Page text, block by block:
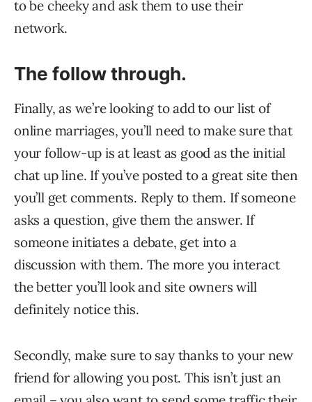
to be cheeky and ask them to use their
network.
The follow through.
Finally, as we’re looking to add to our list of
online marriages, you’ll need to make sure that
your follow-up is at least as good as the initial
chat up line. If you’ve posted to a great site then
you’ll get comments. Reply to them. If someone
asks a question, give them the answer. If
someone initiates a debate, get into a
discussion with them. The more you interact
the better you’ll look and site owners will
definitely notice this.
Secondly, make sure to say thanks to your new
friend for allowing you post. This isn’t just an